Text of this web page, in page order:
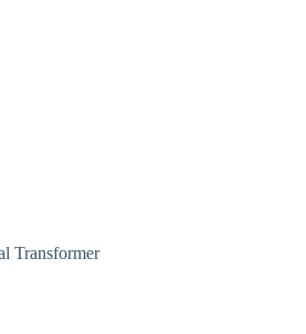
Transformer